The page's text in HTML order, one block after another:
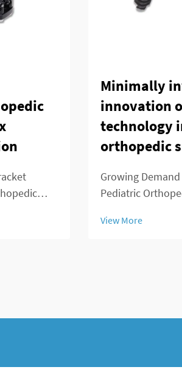
control
Minimally
innovation
technology
orthopedic
Growing
Pediatric
Disorders We've seen a real spike in kids
View More